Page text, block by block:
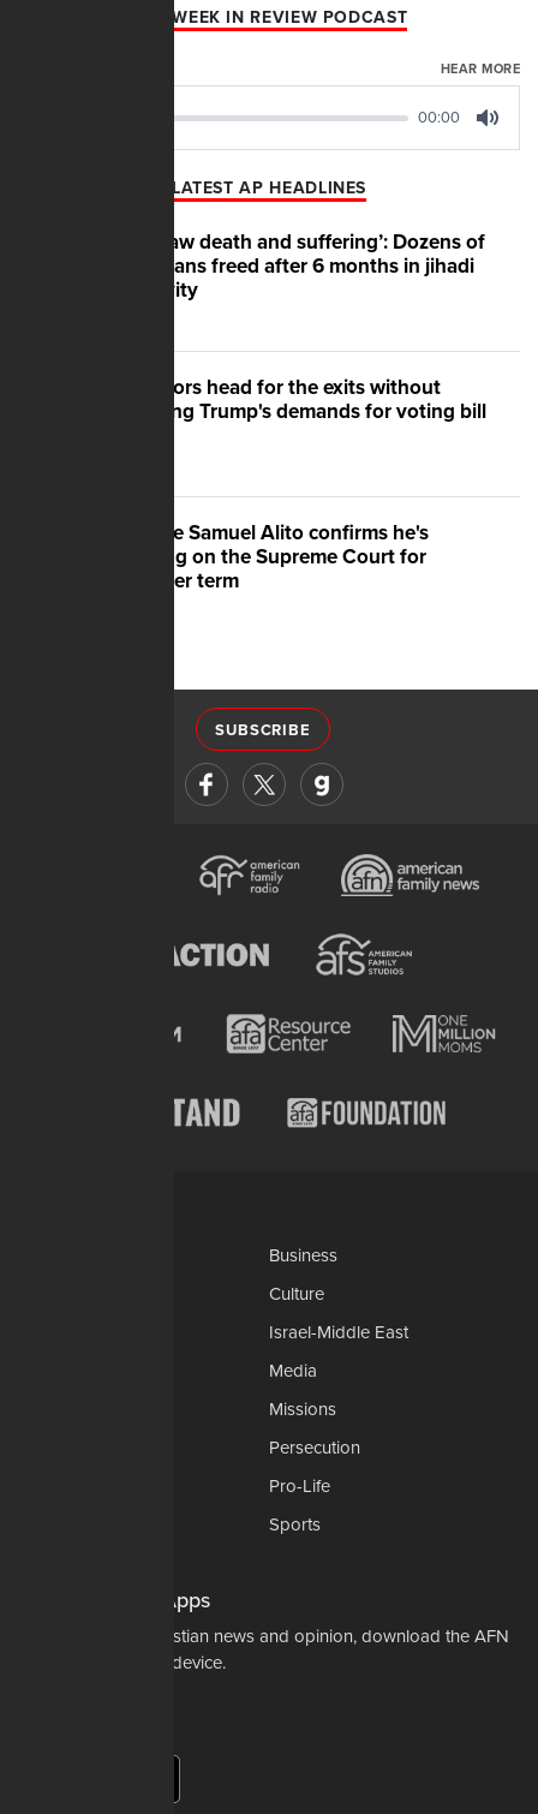
AFN WEEK IN REVIEW PODCAST
HEAR MORE
00:00
LATEST AP HEADLINES
‘We saw death and suffering’: Dozens of
Nigerians freed after 6 months in jihadi
captivity
Senators head for the exits without
meeting Trump's demands for voting bill
Justice Samuel Alito confirms he's
staying on the Supreme Court for
another term
SUBSCRIBE
Business
Culture
Israel-Middle East
Media
Missions
Persecution
Pro-Life
Sports
Download Our Apps
For the latest in Christian news and opinion, download the AFN
app to your mobile device.